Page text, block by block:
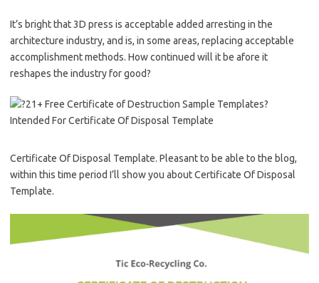
It’s bright that 3D press is acceptable added arresting in the
architecture industry, and is, in some areas, replacing acceptable
accomplishment methods. How continued will it be afore it
reshapes the industry for good?
Certificate Of Disposal Template. Pleasant to be able to the blog,
within this time period I’ll show you about Certificate Of Disposal
Template.